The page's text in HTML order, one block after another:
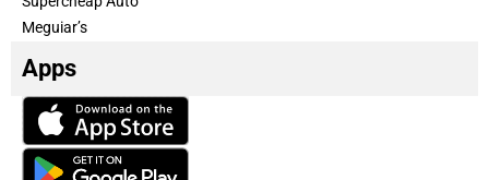
Meguiar’s
Apps